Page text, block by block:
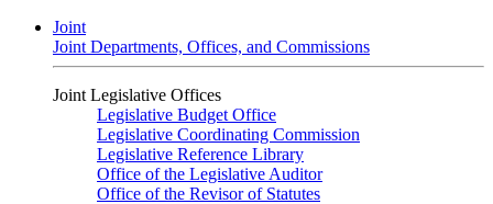
Joint
Joint Departments, Offices, and Commissions
Joint Legislative Offices
Legislative Budget Office
Legislative Coordinating Commission
Legislative Reference Library
Office of the Legislative Auditor
Office of the Revisor of Statutes